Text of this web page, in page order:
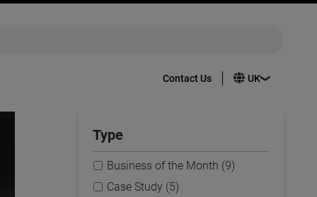
Contact Us
Type
Business of the Month (9)
Case Study (5)